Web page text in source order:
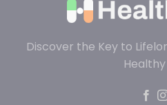
Discover the Key to
Healthy